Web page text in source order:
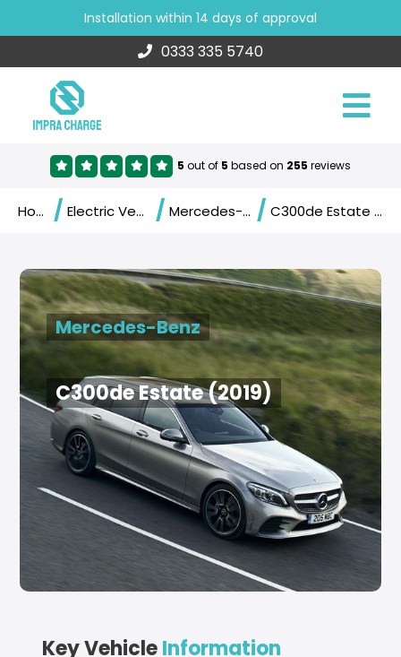
Installation within 14 days of approval
0333 335 5740
5 out of 5 based on 255 reviews
Home / Electric Vehicles / Mercedes-Benz / C300de Estate (2019)
Mercedes-Benz
C300de Estate (2019)
Key VehicleInformation